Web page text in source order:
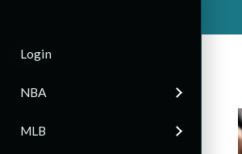
Login
NBA
MLB